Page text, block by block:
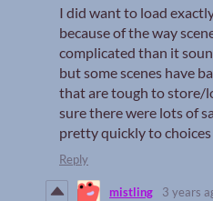
I did want to load
because of the way
complicated than it
but some scenes have
that are tough to store/
sure there were lots of
pretty quickly to
Reply
mistling 3 years